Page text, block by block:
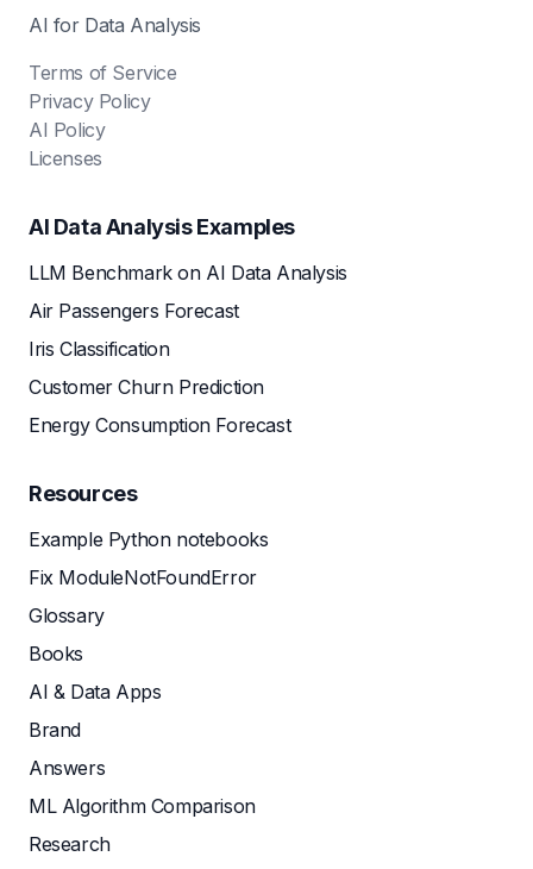
AI for Data Analysis
Terms of Service
Privacy Policy
AI Policy
Licenses
AI Data Analysis Examples
LLM Benchmark on AI Data Analysis
Air Passengers Forecast
Iris Classification
Customer Churn Prediction
Energy Consumption Forecast
Resources
Example Python notebooks
Fix ModuleNotFoundError
Glossary
Books
AI & Data Apps
Brand
Answers
ML Algorithm Comparison
Research